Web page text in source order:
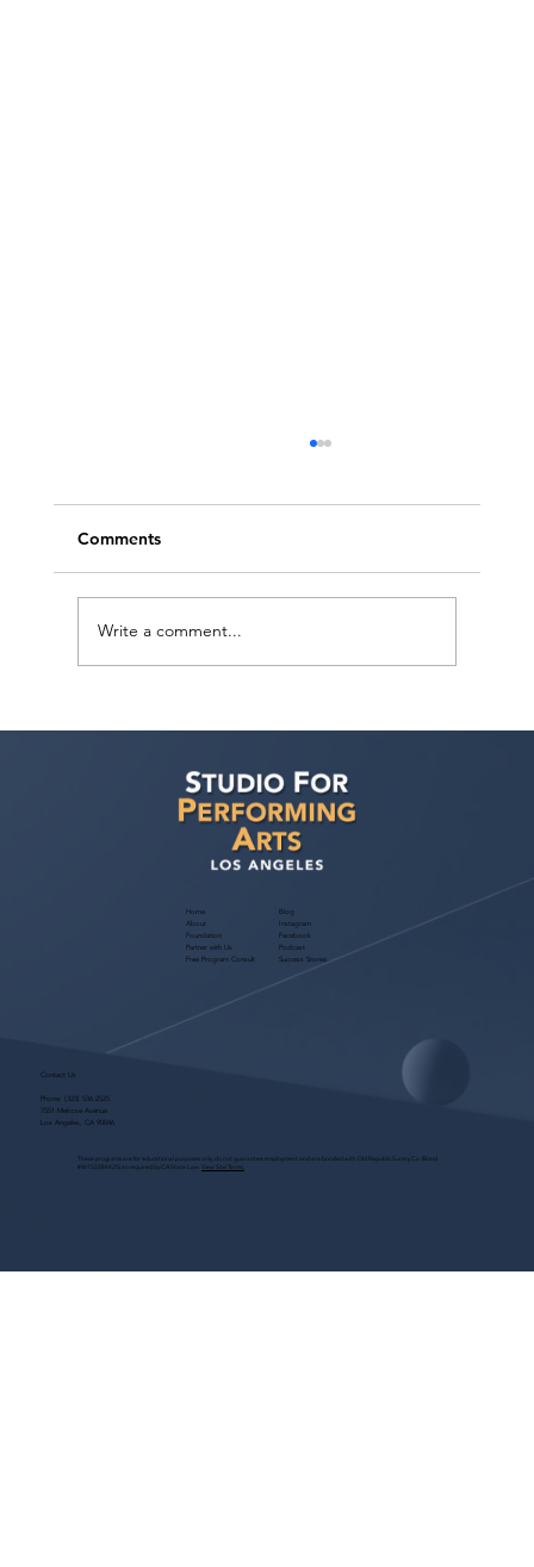
Fundraiser
Comments
Write a comment...
Home
About
Foundation
Partner with Us
Free Program Consult
Blog
Instagram
Facebook
Podcast
Success Stories
Contact Us
Phone: (323) 536-2525
7551 Melrose Avenue
Los Angeles, CA 90046
These programs are for educational purposes only, do not guarantee employment and are bonded with Old Republic Surety Co. (Bond
#W150384425) as required by CA State Law.
View Site Terms.